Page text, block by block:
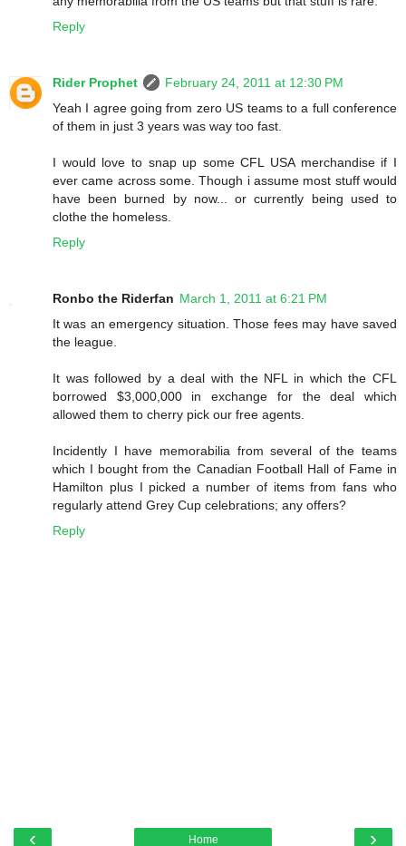
Reply
Rider Prophet
February 24, 2011 at 12:30 PM
Yeah I agree going from zero US teams to a full conference
of them in just 3 years was way too fast.
I would love to snap up some CFL USA merchandise if I
ever came across some. Though i assume most stuff would
have been burned by now... or currently being used to
clothe the homeless.
Reply
Ronbo the Riderfan March 1, 2011 at 6:21 PM
It was an emergency situation. Those fees may have saved
the league.
It was followed by a deal with the NFL in which the CFL
borrowed $3,000,000 in exchange for the deal which
allowed them to cherry pick our free agents.
Incidently I have memorabilia from several of the teams
which I bought from the Canadian Football Hall of Fame in
Hamilton plus I picked a number of items from fans who
regularly attend Grey Cup celebrations; any offers?
Reply
‹ ›
Home